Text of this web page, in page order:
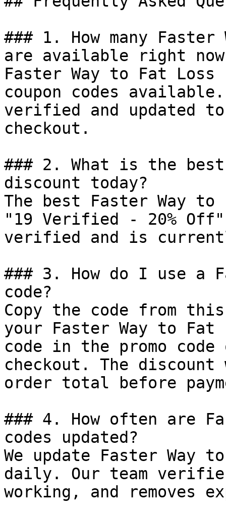
### 1. How many Faster
are available right
Faster Way to Fat
coupon codes
verified and updated
checkout.
### 2. What is the
discount today?
The best Faster Way
"19 Verified - 20%
verified and is
### 3. How do I use a
code?
Copy the code from
your Faster Way to
code in the promo
checkout. The
order total before
### 4. How often are
codes updated?
We update Faster Way
daily. Our team
working, and removes